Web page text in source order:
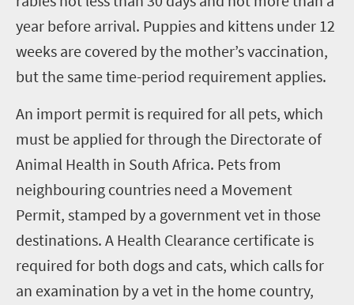
year before arrival. Puppies and kittens under 12
weeks are covered by the mother’s vaccination,
but the same time-period requirement applies.
An import permit is required for all pets, which
must be applied for through the Directorate of
Animal Health in South Africa. Pets from
neighbouring countries need a Movement
Permit, stamped by a government vet in those
destinations. A Health Clearance certificate is
required for both dogs and cats, which calls for
an examination by a vet in the home country,